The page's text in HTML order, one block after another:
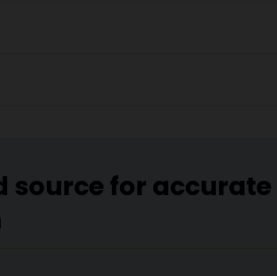
source for